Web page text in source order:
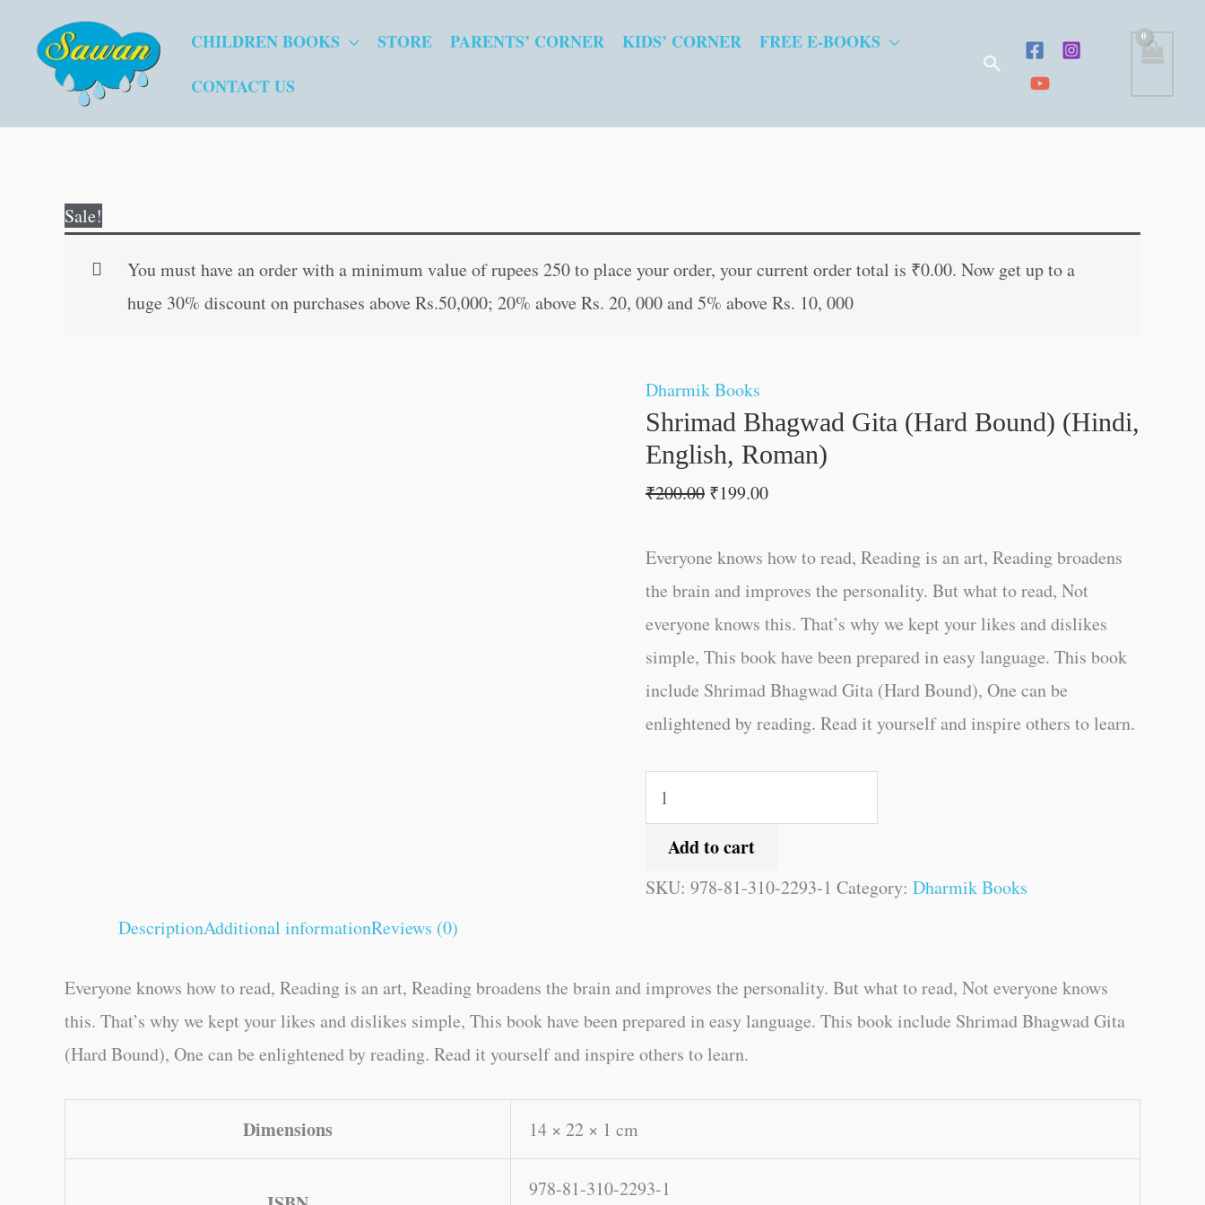
CHILDREN BOOKS STORE PARENTS’ CORNER KIDS’ CORNER
FREE E-BOOKS
CONTACT US
Search
Sale!
You must have an order with a minimum value of rupees 250 to place your order, your current order total is ₹0.00. Now get up to a
huge 30% discount on purchases above Rs.50,000; 20% above Rs. 20, 000 and 5% above Rs. 10, 000
Dharmik Books
Shrimad Bhagwad Gita (Hard Bound) (Hindi,
English, Roman)
₹200.00
was:
₹200.00.
₹199.00
is:
₹199.00.
Everyone knows how to read, Reading is an art, Reading broadens
the brain and improves the personality. But what to read, Not
everyone knows this. That’s why we kept your likes and dislikes
simple, This book have been prepared in easy language. This book
include Shrimad Bhagwad Gita (Hard Bound), One can be
enlightened by reading. Read it yourself and inspire others to learn.
Gita
(Hard
(Hindi,
English,
Roman)
Add to cart
SKU: 978-81-310-2293-1 Category: Dharmik Books
DescriptionAdditional informationReviews (0)
Everyone knows how to read, Reading is an art, Reading broadens the brain and improves the personality. But what to read, Not everyone knows
this. That’s why we kept your likes and dislikes simple, This book have been prepared in easy language. This book include Shrimad Bhagwad Gita
(Hard Bound), One can be enlightened by reading. Read it yourself and inspire others to learn.
Dimensions 14 × 22 × 1 cm
978-81-310-2293-1